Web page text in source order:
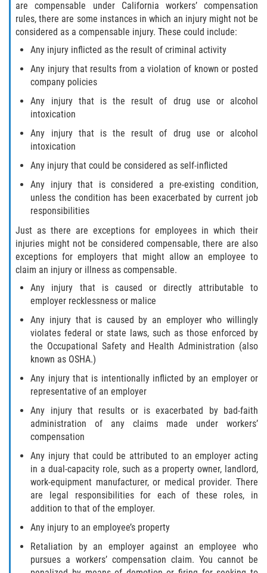
are compensable under California workers’ compensation
rules, there are some instances in which an injury might not be
considered as a compensable injury. These could include:
Any injury inflicted as the result of criminal activity
Any injury that results from a violation of known or posted
company policies
Any injury that is the result of drug use or alcohol
intoxication
Any injury that is the result of drug use or alcohol
intoxication
Any injury that could be considered as self-inflicted
Any injury that is considered a pre-existing condition,
unless the condition has been exacerbated by current job
responsibilities
Just as there are exceptions for employees in which their
injuries might not be considered compensable, there are also
exceptions for employers that might allow an employee to
claim an injury or illness as compensable.
Any injury that is caused or directly attributable to
employer recklessness or malice
Any injury that is caused by an employer who willingly
violates federal or state laws, such as those enforced by
the Occupational Safety and Health Administration (also
known as OSHA.)
Any injury that is intentionally inflicted by an employer or
representative of an employer
Any injury that results or is exacerbated by bad-faith
administration of any claims made under workers’
compensation
Any injury that could be attributed to an employer acting
in a dual-capacity role, such as a property owner, landlord,
work-equipment manufacturer, or medical provider. There
are legal responsibilities for each of these roles, in
addition to that of the employer.
Any injury to an employee’s property
Retaliation by an employer against an employee who
pursues a workers’ compensation claim. You cannot be